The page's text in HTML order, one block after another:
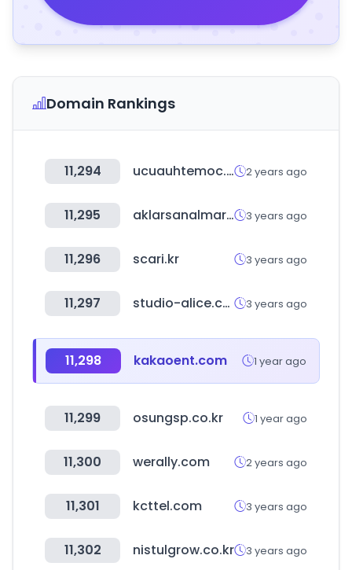
Domain Rankings
11,294 ucuauhtemoc.edu.mx 2 years ago
11,295 aklarsanalmarket.com 3 years ago
11,296 scari.kr 3 years ago
11,297 studio-alice.co.jp 3 years ago
11,298 kakaoent.com 1 year ago
11,299 osungsp.co.kr 1 year ago
11,300 werally.com 2 years ago
11,301 kcttel.com 3 years ago
11,302 nistulgrow.co.kr 3 years ago